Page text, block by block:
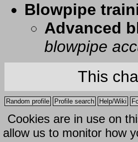
Blowpipe
Advanced
blowpipe
This
Random profile Profile search Help/Wiki
Cookies are in use on
allow us to monitor how